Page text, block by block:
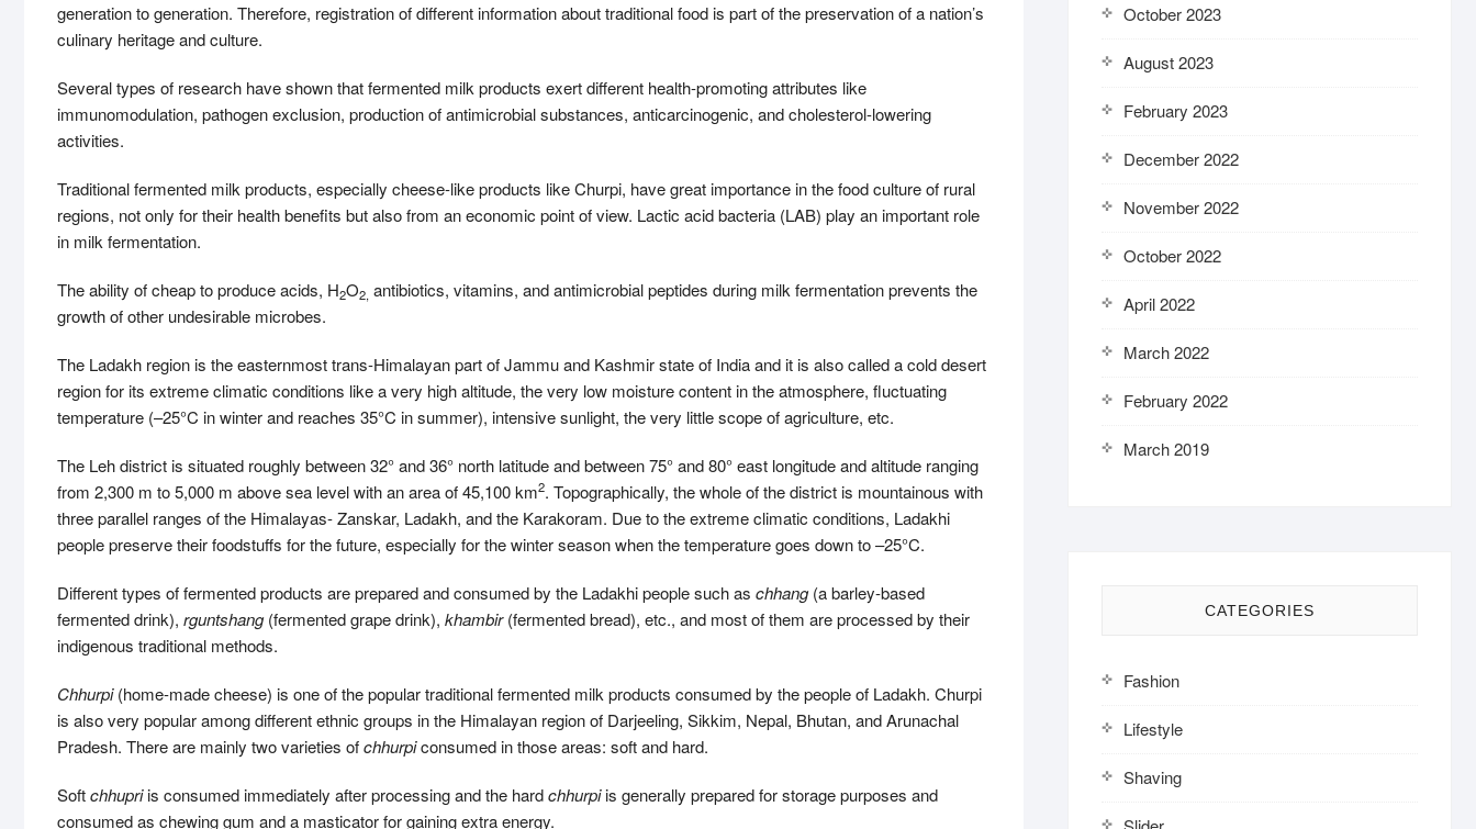
generation to generation. Therefore, registration of different information about traditional food is part of the preservation of a nation’s
culinary heritage and culture.
Several types of research have shown that fermented milk products exert different health-promoting attributes like
immunomodulation, pathogen exclusion, production of antimicrobial substances, anticarcinogenic, and cholesterol-lowering
activities.
Traditional fermented milk products, especially cheese-like products like Churpi, have great importance in the food culture of rural
regions, not only for their health benefits but also from an economic point of view. Lactic acid bacteria (LAB) play an important role
in milk fermentation.
The ability of cheap to produce acids, H2O2, antibiotics, vitamins, and antimicrobial peptides during milk fermentation prevents the
growth of other undesirable microbes.
The Ladakh region is the easternmost trans-Himalayan part of Jammu and Kashmir state of India and it is also called a cold desert
region for its extreme climatic conditions like a very high altitude, the very low moisture content in the atmosphere, fluctuating
temperature (–25°C in winter and reaches 35°C in summer), intensive sunlight, the very little scope of agriculture, etc.
The Leh district is situated roughly between 32° and 36° north latitude and between 75° and 80° east longitude and altitude ranging
from 2,300 m to 5,000 m above sea level with an area of 45,100 km2. Topographically, the whole of the district is mountainous with
three parallel ranges of the Himalayas- Zanskar, Ladakh, and the Karakoram. Due to the extreme climatic conditions, Ladakhi
people preserve their foodstuffs for the future, especially for the winter season when the temperature goes down to –25°C.
Different types of fermented products are prepared and consumed by the Ladakhi people such as chhang(a barley-based
fermented drink), rguntshang(fermented grape drink), khambir(fermented bread), etc., and most of them are processed by their
indigenous traditional methods.
Chhurpi(home-made cheese) is one of the popular traditional fermented milk products consumed by the people of Ladakh. Churpi
is also very popular among different ethnic groups in the Himalayan region of Darjeeling, Sikkim, Nepal, Bhutan, and Arunachal
Pradesh. There are mainly two varieties ofchhurpiconsumed in those areas: soft and hard.
Softchhupriis consumed immediately after processing and the hardchhurpiis generally prepared for storage purposes and
consumed as chewing gum and a masticator for gaining extra energy.
October 2023
August 2023
February 2023
December 2022
November 2022
October 2022
April 2022
March 2022
February 2022
March 2019
CATEGORIES
Fashion
Lifestyle
Shaving